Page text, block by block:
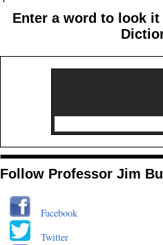
Enter a word to look
Follow Professor Jim
Facebook
Twitter